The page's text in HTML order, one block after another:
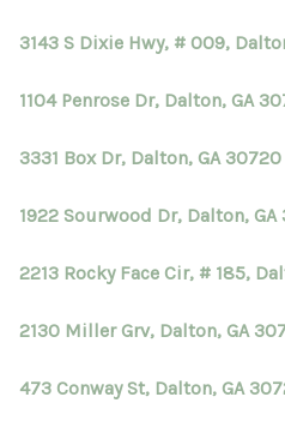
3143 S Dixie Hwy, # 009,
1104 Penrose Dr, Dalton, GA
3331 Box Dr, Dalton, GA 30720
1922 Sourwood Dr, Dalton, GA
2213 Rocky Face Cir, # 185,
2130 Miller Grv, Dalton, GA
473 Conway St, Dalton, GA